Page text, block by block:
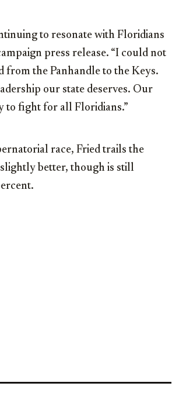
to resonate with Floridians
press release. “I could not
from the Panhandle to the Keys.
our state deserves. Our
to fight for all Floridians.”
race, Fried trails the
better, though is still